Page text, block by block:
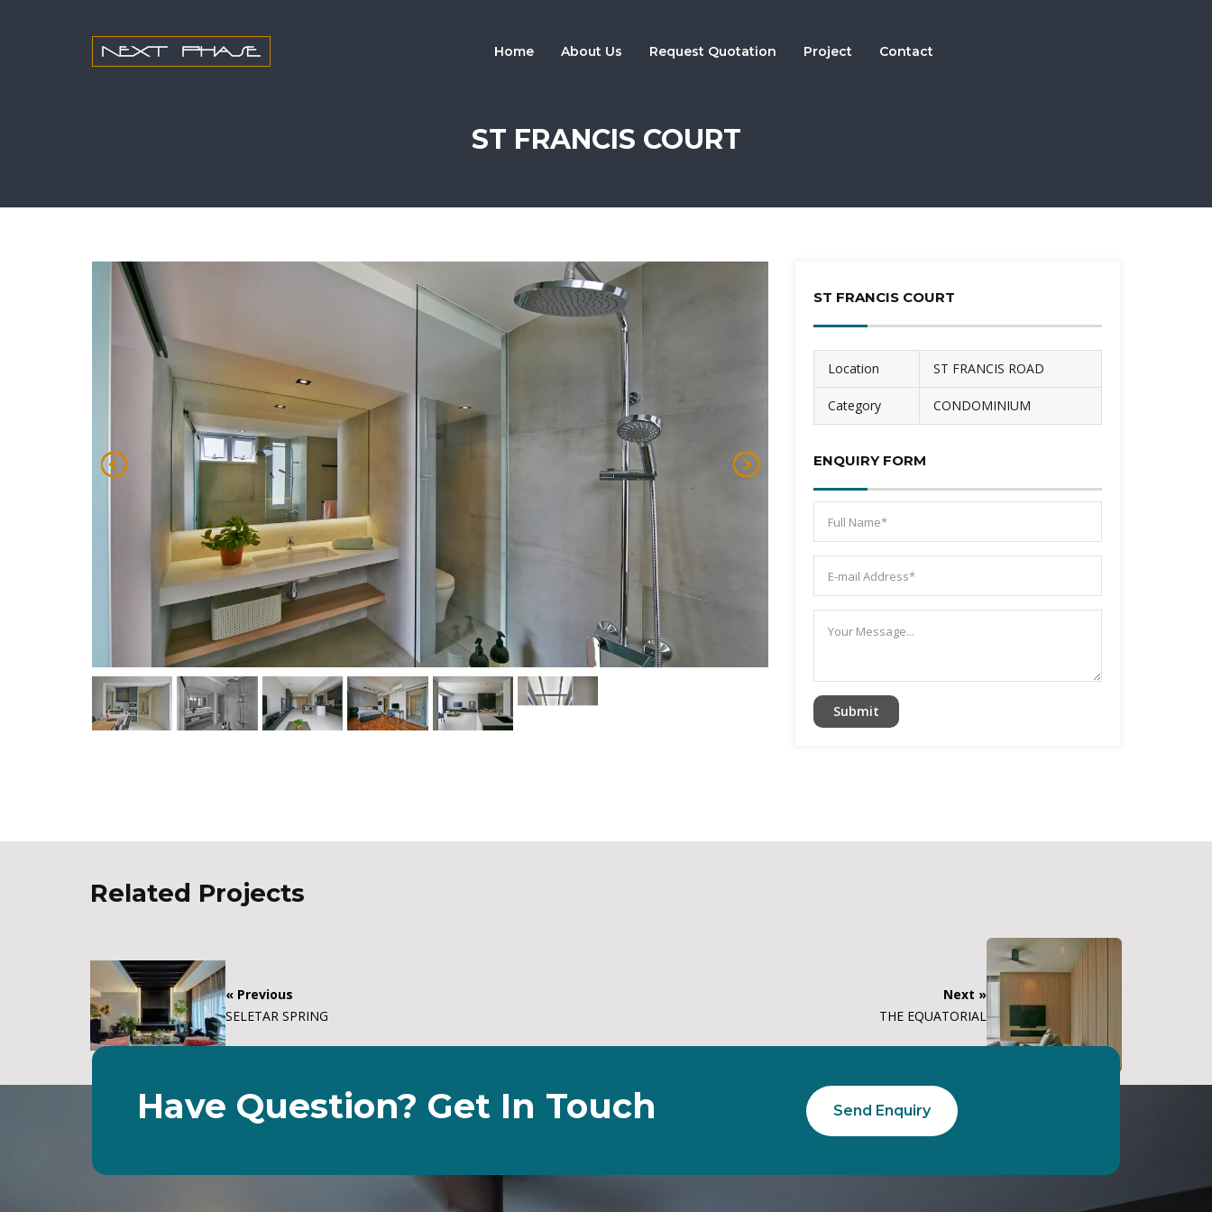
Home About Us Request Quotation Project Contact
ST FRANCIS COURT
ST FRANCIS COURT
Location ST FRANCIS ROAD
Category CONDOMINIUM
ENQUIRY FORM
Related Projects
« Previous
SELETAR SPRING
Next »
THE EQUATORIAL
Have Question? Get In Touch Send Enquiry